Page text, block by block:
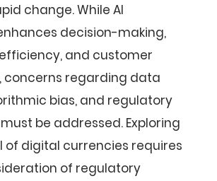
change. While AI
decision-making,
and customer
concerns regarding data
bias, and regulatory
be addressed. Exploring
of digital currencies requires
of regulatory